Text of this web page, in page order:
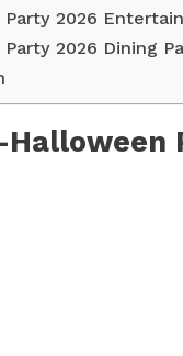
Party 2026
2026 Dining
Halloween